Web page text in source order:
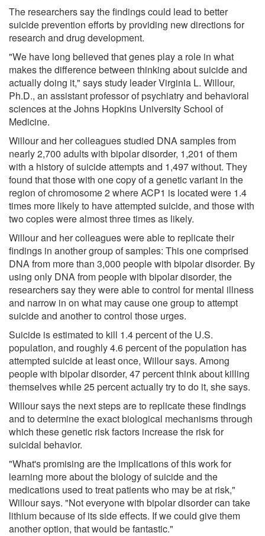
The researchers say the findings could lead to better
suicide prevention efforts by providing new directions for
research and drug development.
"We have long believed that genes play a role in what
makes the difference between thinking about suicide and
actually doing it," says study leader Virginia L. Willour,
Ph.D., an assistant professor of psychiatry and behavioral
sciences at the Johns Hopkins University School of
Medicine.
Willour and her colleagues studied DNA samples from
nearly 2,700 adults with bipolar disorder, 1,201 of them
with a history of suicide attempts and 1,497 without. They
found that those with one copy of a genetic variant in the
region of chromosome 2 where ACP1 is located were 1.4
times more likely to have attempted suicide, and those with
two copies were almost three times as likely.
Willour and her colleagues were able to replicate their
findings in another group of samples: This one comprised
DNA from more than 3,000 people with bipolar disorder. By
using only DNA from people with bipolar disorder, the
researchers say they were able to control for mental illness
and narrow in on what may cause one group to attempt
suicide and another to control those urges.
Suicide is estimated to kill 1.4 percent of the U.S.
population, and roughly 4.6 percent of the population has
attempted suicide at least once, Willour says. Among
people with bipolar disorder, 47 percent think about killing
themselves while 25 percent actually try to do it, she says.
Willour says the next steps are to replicate these findings
and to determine the exact biological mechanisms through
which these genetic risk factors increase the risk for
suicidal behavior.
"What's promising are the implications of this work for
learning more about the biology of suicide and the
medications used to treat patients who may be at risk,"
Willour says. "Not everyone with bipolar disorder can take
lithium because of its side effects. If we could give them
another option, that would be fantastic."